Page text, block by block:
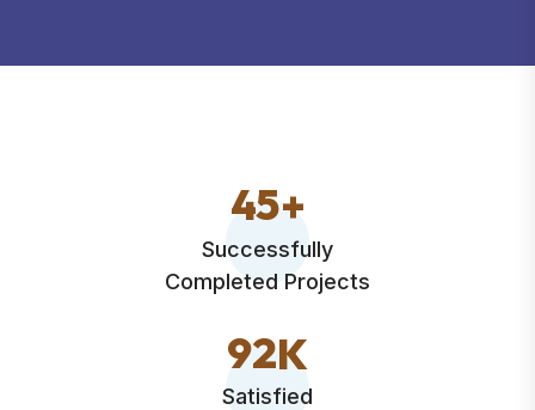
45+
Successfully
Completed Projects
92K
Satisfied